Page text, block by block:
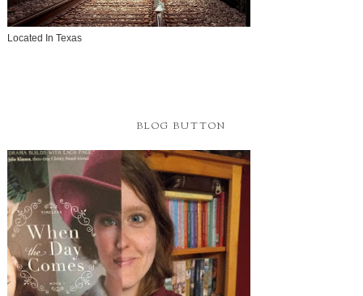
Located In Texas
BLOG BUTTON